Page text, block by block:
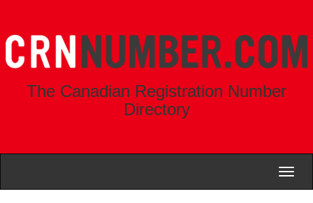
The Canadian Registration Number
Directory